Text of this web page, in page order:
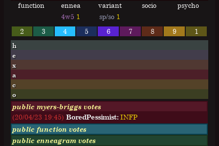
function ennea variant socio
psycho
4w5 1 sp/so 1
2
3 4 5 6 7 8 9 1
h
e
x
a
c
o
public myers-briggs votes
(20/04/23 19:45)BoredPessimist: INFP
public function votes
public enneagram votes